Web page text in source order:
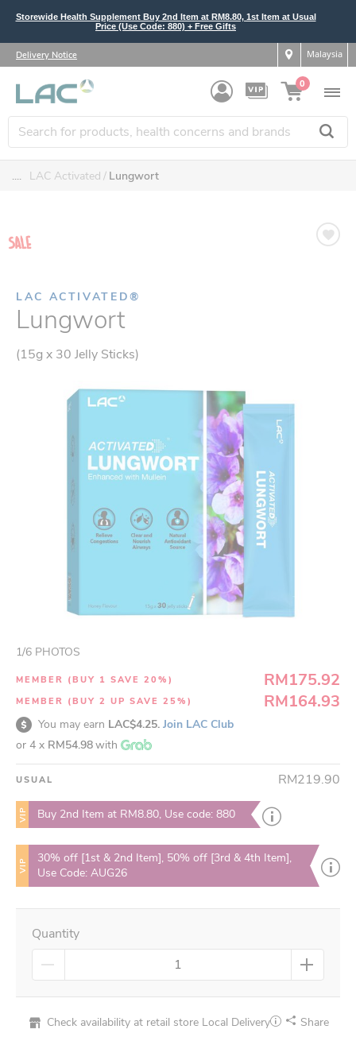
Storewide Health Supplement Buy 2nd Item at RM8.80, 1st Item at Usual
Price (Use Code: 880) + Free Gifts
Delivery Notice Malaysia
0
.... LAC Activated Lungwort
LAC ACTIVATED®
Lungwort
(15g x 30 Jelly Sticks)
1/6 PHOTOS
MEMBER (BUY 1 SAVE 20%) RM175.92
MEMBER (BUY 2 UP SAVE 25%) RM164.93
You may earn LAC$4.25. Join LAC Club
or 4 x RM54.98with
USUAL RM219.90
VIP Buy 2nd Item at RM8.80, Use code: 880
VIP
30% off [1st & 2nd Item], 50% off [3rd & 4th Item],
Use Code: AUG26
Quantity
Check availability at retail store Local Delivery Share